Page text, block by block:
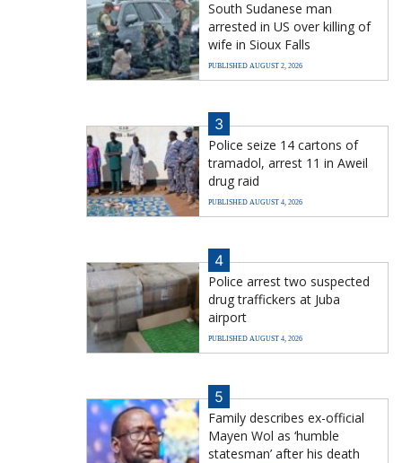
South Sudanese man
arrested in US over killing of
wife in Sioux Falls
PUBLISHED AUGUST 2, 2026
3
Police seize 14 cartons of
tramadol, arrest 11 in Aweil
drug raid
PUBLISHED AUGUST 4, 2026
4
Police arrest two suspected
drug traffickers at Juba
airport
PUBLISHED AUGUST 4, 2026
5
Family describes ex-official
Mayen Wol as ‘humble
statesman’ after his death